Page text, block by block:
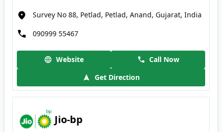
Survey No 88, Petlad, Petlad, Anand, Gujarat, India
090999 55467
Website
Call Now
Get Direction
Jio-bp